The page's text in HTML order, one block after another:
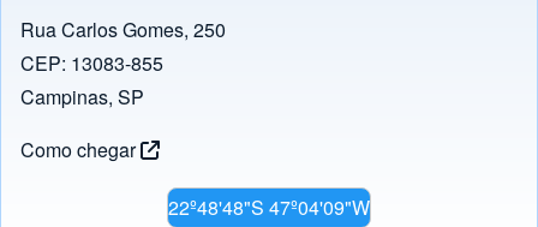
Rua Carlos Gomes, 250
CEP: 13083-855
Campinas, SP
Como chegar
22º48'48"S 47º04'09"W